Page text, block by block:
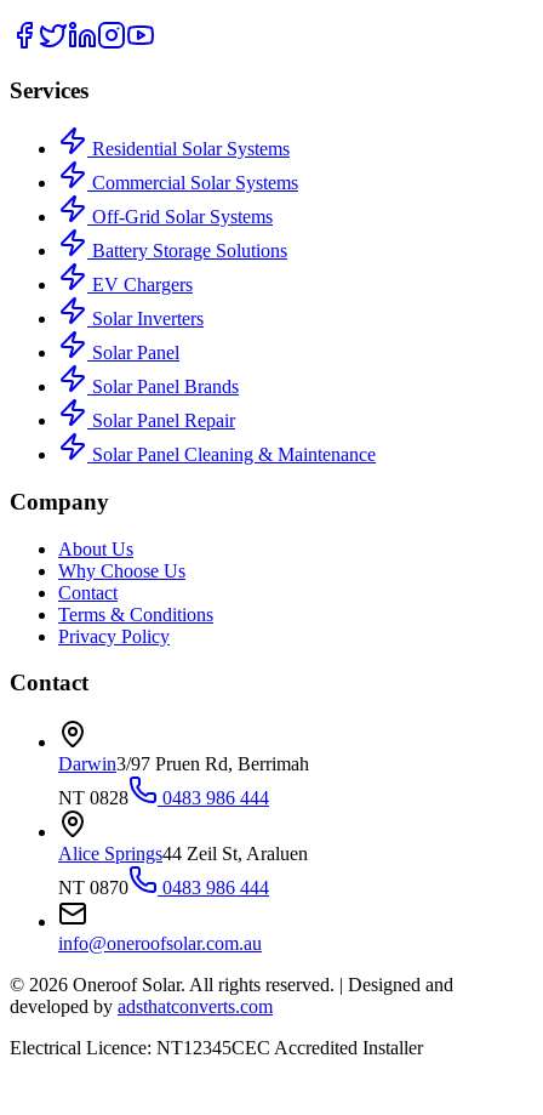
Services
Residential Solar Systems
Commercial Solar Systems
Off-Grid Solar Systems
Battery Storage Solutions
EV Chargers
Solar Inverters
Solar Panel
Solar Panel Brands
Solar Panel Repair
Solar Panel Cleaning & Maintenance
Company
About Us
Why Choose Us
Contact
Terms & Conditions
Privacy Policy
Contact
Darwin3/97 Pruen Rd, Berrimah
NT 0828
0483 986 444
Alice Springs44 Zeil St, Araluen
NT 0870
0483 986 444
info@oneroofsolar.com.au
© 2026 Oneroof Solar. All rights reserved. | Designed and
developed by adsthatconverts.com
Electrical Licence: NT12345CEC Accredited Installer